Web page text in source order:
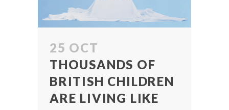
25 OCT
THOUSANDS OF
BRITISH CHILDREN
ARE LIVING LIKE